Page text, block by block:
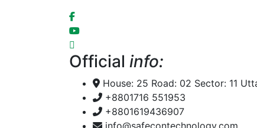
Official info:
House: 25 Road: 02 Sector: 11
+8801716 551953
+8801619436907